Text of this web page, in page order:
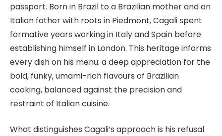
passport. Born in Brazil to a Brazilian mother and an
Italian father with roots in Piedmont, Cagali spent
formative years working in Italy and Spain before
establishing himself in London. This heritage informs
every dish on his menu: a deep appreciation for the
bold, funky, umami-rich flavours of Brazilian
cooking, balanced against the precision and
restraint of Italian cuisine.
What distinguishes Cagali’s approach is his refusal